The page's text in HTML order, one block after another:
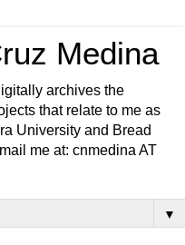
Medina
archives the
that relate to me as
University and Bread
me at: cnmedina AT
▼